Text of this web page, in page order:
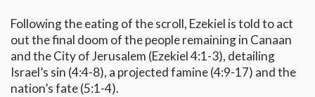
Following the eating of the scroll, Ezekiel is told to act
out the final doom of the people remaining in Canaan
and the City of Jerusalem (Ezekiel 4:1-3), detailing
Israel’s sin (4:4-8), a projected famine (4:9-17) and the
nation’s fate (5:1-4).